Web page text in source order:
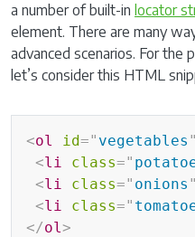
a number of built-in locator
element. There are many
advanced scenarios. For the
let’s consider this HTML
<ol id=" vegetables "
<li class="
<li class=" onions "
<li class="
</ol>